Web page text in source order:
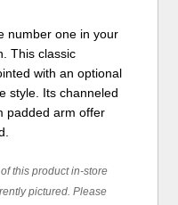
number one in your
This classic
with an optional
style. Its channeled
padded arm offer
this product in-store
pictured. Please